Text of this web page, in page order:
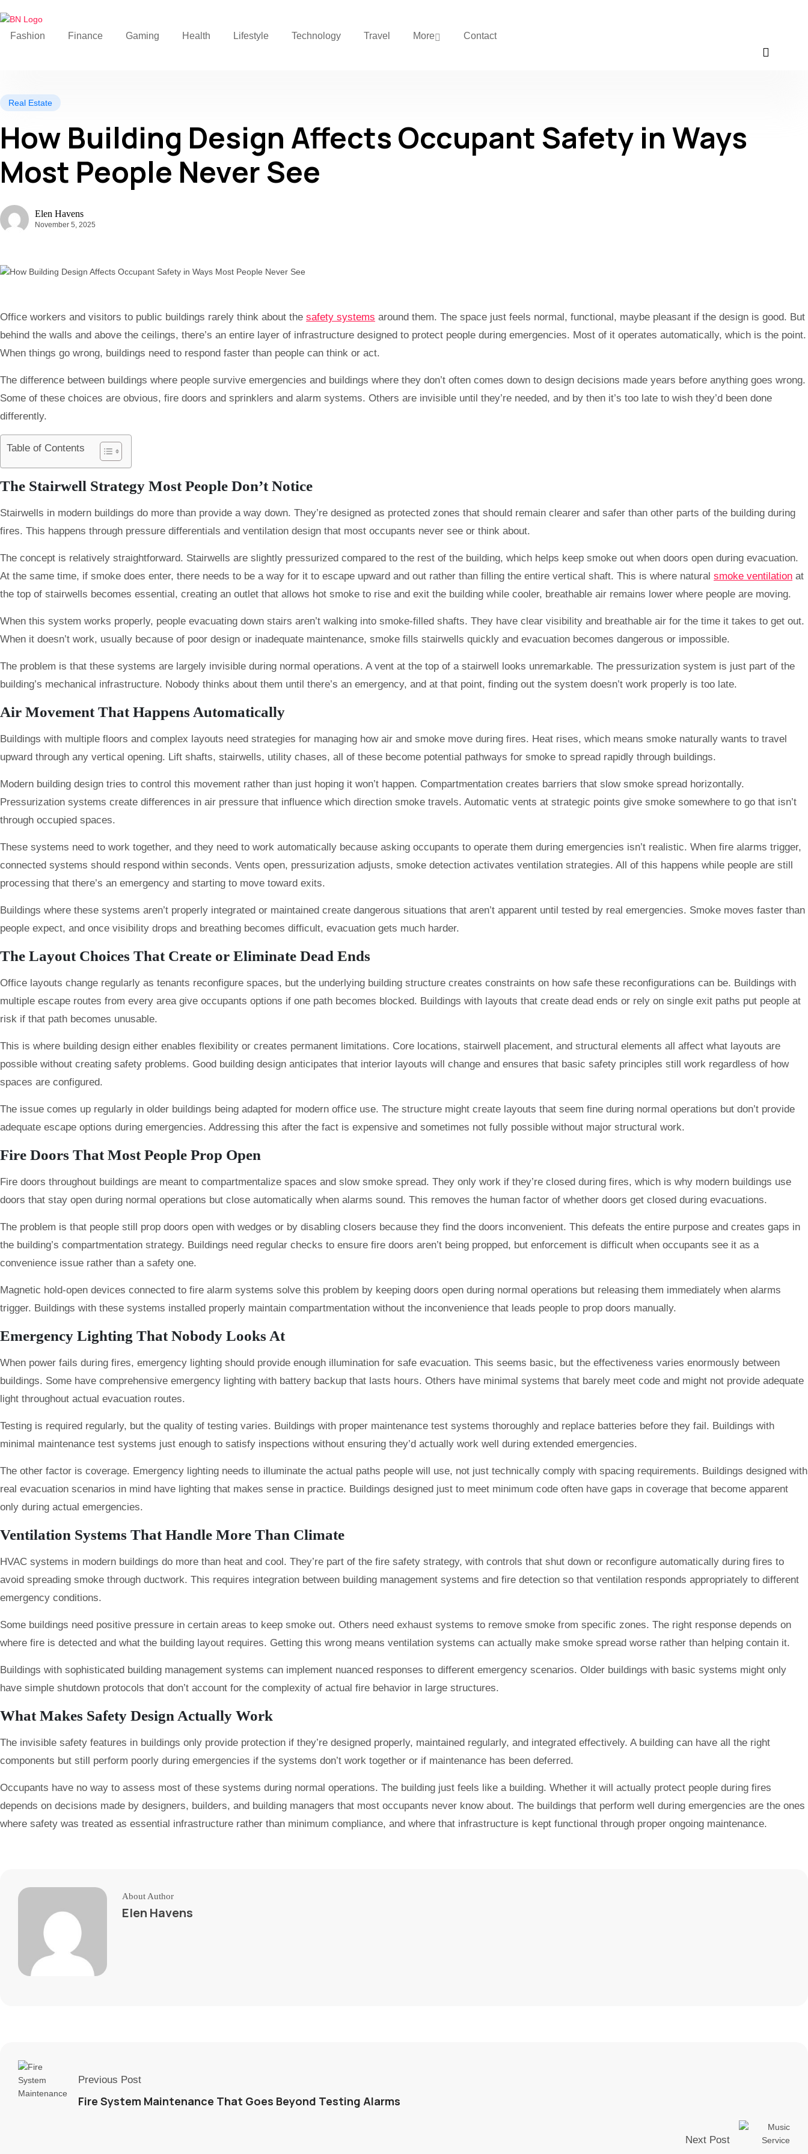
Fashion Finance Gaming Health Lifestyle Technology Travel More Contact
Real Estate
How Building Design Affects Occupant Safety in Ways
Most People Never See
Elen Havens
November 5, 2025
Office workers and visitors to public buildings rarely think about the safety systems around them. The space just feels normal, functional, maybe pleasant if the design is good. But
behind the walls and above the ceilings, there’s an entire layer of infrastructure designed to protect people during emergencies. Most of it operates automatically, which is the point.
When things go wrong, buildings need to respond faster than people can think or act.
The difference between buildings where people survive emergencies and buildings where they don’t often comes down to design decisions made years before anything goes wrong.
Some of these choices are obvious, fire doors and sprinklers and alarm systems. Others are invisible until they’re needed, and by then it’s too late to wish they’d been done
differently.
Table of Contents
The Stairwell Strategy Most People Don’t Notice
Stairwells in modern buildings do more than provide a way down. They’re designed as protected zones that should remain clearer and safer than other parts of the building during
fires. This happens through pressure differentials and ventilation design that most occupants never see or think about.
The concept is relatively straightforward. Stairwells are slightly pressurized compared to the rest of the building, which helps keep smoke out when doors open during evacuation.
At the same time, if smoke does enter, there needs to be a way for it to escape upward and out rather than filling the entire vertical shaft. This is where natural smoke ventilation at
the top of stairwells becomes essential, creating an outlet that allows hot smoke to rise and exit the building while cooler, breathable air remains lower where people are moving.
When this system works properly, people evacuating down stairs aren’t walking into smoke-filled shafts. They have clear visibility and breathable air for the time it takes to get out.
When it doesn’t work, usually because of poor design or inadequate maintenance, smoke fills stairwells quickly and evacuation becomes dangerous or impossible.
The problem is that these systems are largely invisible during normal operations. A vent at the top of a stairwell looks unremarkable. The pressurization system is just part of the
building’s mechanical infrastructure. Nobody thinks about them until there’s an emergency, and at that point, finding out the system doesn’t work properly is too late.
Air Movement That Happens Automatically
Buildings with multiple floors and complex layouts need strategies for managing how air and smoke move during fires. Heat rises, which means smoke naturally wants to travel
upward through any vertical opening. Lift shafts, stairwells, utility chases, all of these become potential pathways for smoke to spread rapidly through buildings.
Modern building design tries to control this movement rather than just hoping it won’t happen. Compartmentation creates barriers that slow smoke spread horizontally.
Pressurization systems create differences in air pressure that influence which direction smoke travels. Automatic vents at strategic points give smoke somewhere to go that isn’t
through occupied spaces.
These systems need to work together, and they need to work automatically because asking occupants to operate them during emergencies isn’t realistic. When fire alarms trigger,
connected systems should respond within seconds. Vents open, pressurization adjusts, smoke detection activates ventilation strategies. All of this happens while people are still
processing that there’s an emergency and starting to move toward exits.
Buildings where these systems aren’t properly integrated or maintained create dangerous situations that aren’t apparent until tested by real emergencies. Smoke moves faster than
people expect, and once visibility drops and breathing becomes difficult, evacuation gets much harder.
The Layout Choices That Create or Eliminate Dead Ends
Office layouts change regularly as tenants reconfigure spaces, but the underlying building structure creates constraints on how safe these reconfigurations can be. Buildings with
multiple escape routes from every area give occupants options if one path becomes blocked. Buildings with layouts that create dead ends or rely on single exit paths put people at
risk if that path becomes unusable.
This is where building design either enables flexibility or creates permanent limitations. Core locations, stairwell placement, and structural elements all affect what layouts are
possible without creating safety problems. Good building design anticipates that interior layouts will change and ensures that basic safety principles still work regardless of how
spaces are configured.
The issue comes up regularly in older buildings being adapted for modern office use. The structure might create layouts that seem fine during normal operations but don’t provide
adequate escape options during emergencies. Addressing this after the fact is expensive and sometimes not fully possible without major structural work.
Fire Doors That Most People Prop Open
Fire doors throughout buildings are meant to compartmentalize spaces and slow smoke spread. They only work if they’re closed during fires, which is why modern buildings use
doors that stay open during normal operations but close automatically when alarms sound. This removes the human factor of whether doors get closed during evacuations.
The problem is that people still prop doors open with wedges or by disabling closers because they find the doors inconvenient. This defeats the entire purpose and creates gaps in
the building’s compartmentation strategy. Buildings need regular checks to ensure fire doors aren’t being propped, but enforcement is difficult when occupants see it as a
convenience issue rather than a safety one.
Magnetic hold-open devices connected to fire alarm systems solve this problem by keeping doors open during normal operations but releasing them immediately when alarms
trigger. Buildings with these systems installed properly maintain compartmentation without the inconvenience that leads people to prop doors manually.
Emergency Lighting That Nobody Looks At
When power fails during fires, emergency lighting should provide enough illumination for safe evacuation. This seems basic, but the effectiveness varies enormously between
buildings. Some have comprehensive emergency lighting with battery backup that lasts hours. Others have minimal systems that barely meet code and might not provide adequate
light throughout actual evacuation routes.
Testing is required regularly, but the quality of testing varies. Buildings with proper maintenance test systems thoroughly and replace batteries before they fail. Buildings with
minimal maintenance test systems just enough to satisfy inspections without ensuring they’d actually work well during extended emergencies.
The other factor is coverage. Emergency lighting needs to illuminate the actual paths people will use, not just technically comply with spacing requirements. Buildings designed with
real evacuation scenarios in mind have lighting that makes sense in practice. Buildings designed just to meet minimum code often have gaps in coverage that become apparent
only during actual emergencies.
Ventilation Systems That Handle More Than Climate
HVAC systems in modern buildings do more than heat and cool. They’re part of the fire safety strategy, with controls that shut down or reconfigure automatically during fires to
avoid spreading smoke through ductwork. This requires integration between building management systems and fire detection so that ventilation responds appropriately to different
emergency conditions.
Some buildings need positive pressure in certain areas to keep smoke out. Others need exhaust systems to remove smoke from specific zones. The right response depends on
where fire is detected and what the building layout requires. Getting this wrong means ventilation systems can actually make smoke spread worse rather than helping contain it.
Buildings with sophisticated building management systems can implement nuanced responses to different emergency scenarios. Older buildings with basic systems might only
have simple shutdown protocols that don’t account for the complexity of actual fire behavior in large structures.
What Makes Safety Design Actually Work
The invisible safety features in buildings only provide protection if they’re designed properly, maintained regularly, and integrated effectively. A building can have all the right
components but still perform poorly during emergencies if the systems don’t work together or if maintenance has been deferred.
Occupants have no way to assess most of these systems during normal operations. The building just feels like a building. Whether it will actually protect people during fires
depends on decisions made by designers, builders, and building managers that most occupants never know about. The buildings that perform well during emergencies are the ones
where safety was treated as essential infrastructure rather than minimum compliance, and where that infrastructure is kept functional through proper ongoing maintenance.
About Author
Elen Havens
Previous Post
Fire System Maintenance That Goes Beyond Testing Alarms
Next Post